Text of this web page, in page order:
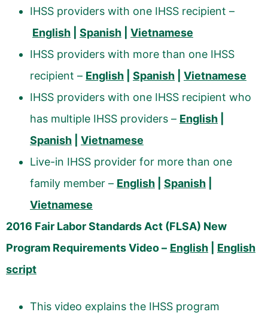
IHSS providers with one IHSS recipient –
English
Spanish
Vietnamese
IHSS providers with more than one IHSS
recipient – English Spanish
Vietnamese
IHSS providers with one IHSS recipient who
has multiple IHSS providers – English
Spanish
Vietnamese
Live-in IHSS provider for more than one
family member – English Spanish
Vietnamese
2016 Fair Labor Standards Act (FLSA) New
Program Requirements Video – English
English
script
This video explains the IHSS program